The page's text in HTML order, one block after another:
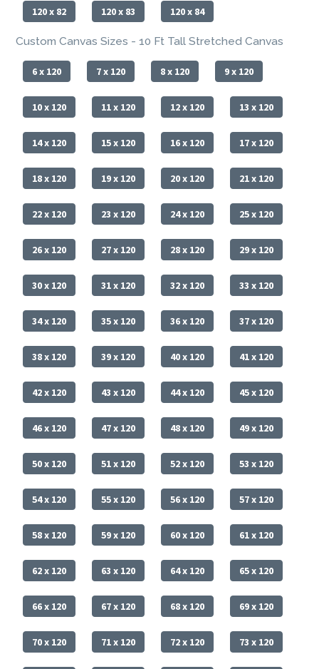
120 x 82 120 x 83 120 x 84
Custom Canvas Sizes - 10 Ft Tall Stretched Canvas
6 x 120 7 x 120 8 x 120 9 x 120
10 x 120 11 x 120 12 x 120 13 x 120
14 x 120 15 x 120 16 x 120 17 x 120
18 x 120 19 x 120 20 x 120 21 x 120
22 x 120 23 x 120 24 x 120 25 x 120
26 x 120 27 x 120 28 x 120 29 x 120
30 x 120 31 x 120 32 x 120 33 x 120
34 x 120 35 x 120 36 x 120 37 x 120
38 x 120 39 x 120 40 x 120 41 x 120
42 x 120 43 x 120 44 x 120 45 x 120
46 x 120 47 x 120 48 x 120 49 x 120
50 x 120 51 x 120 52 x 120 53 x 120
54 x 120 55 x 120 56 x 120 57 x 120
58 x 120 59 x 120 60 x 120 61 x 120
62 x 120 63 x 120 64 x 120 65 x 120
66 x 120 67 x 120 68 x 120 69 x 120
70 x 120 71 x 120 72 x 120 73 x 120